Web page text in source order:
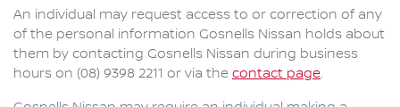
An individual may request access to or correction of any
of the personal information Gosnells Nissan holds about
them by contacting Gosnells Nissan during business
hours on (08) 9398 2211 or via the contact page.